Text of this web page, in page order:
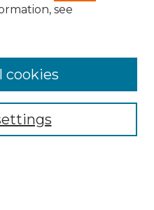
see
cookies